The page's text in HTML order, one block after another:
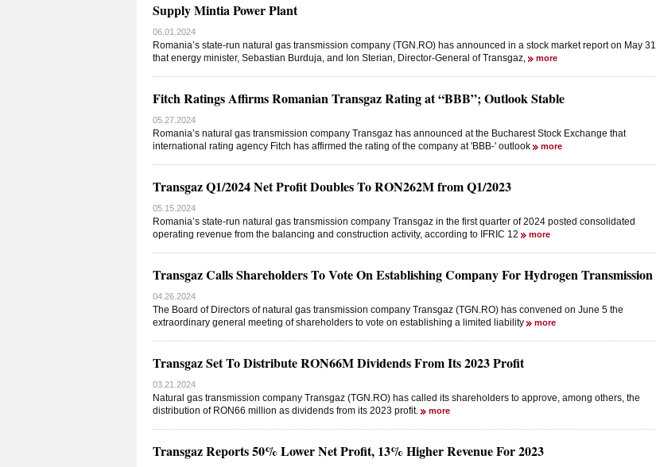
Supply Mintia Power Plant
06.01.2024
Romania’s state-run natural gas transmission company (TGN.RO) has announced in a stock market report on May 31
that energy minister, Sebastian Burduja, and Ion Sterian, Director-General of Transgaz,
more
Fitch Ratings Affirms Romanian Transgaz Rating at “BBB”; Outlook Stable
05.27.2024
Romania’s natural gas transmission company Transgaz has announced at the Bucharest Stock Exchange that
international rating agency Fitch has affirmed the rating of the company at 'BBB-' outlook
more
Transgaz Q1/2024 Net Profit Doubles To RON262M from Q1/2023
05.15.2024
Romania’s state-run natural gas transmission company Transgaz in the first quarter of 2024 posted consolidated
operating revenue from the balancing and construction activity, according to IFRIC 12
more
Transgaz Calls Shareholders To Vote On Establishing Company For Hydrogen Transmission
04.26.2024
The Board of Directors of natural gas transmission company Transgaz (TGN.RO) has convened on June 5 the
extraordinary general meeting of shareholders to vote on establishing a limited liability
more
Transgaz Set To Distribute RON66M Dividends From Its 2023 Profit
03.21.2024
Natural gas transmission company Transgaz (TGN.RO) has called its shareholders to approve, among others, the
distribution of RON66 million as dividends from its 2023 profit.
more
Transgaz Reports 50% Lower Net Profit, 13% Higher Revenue For 2023